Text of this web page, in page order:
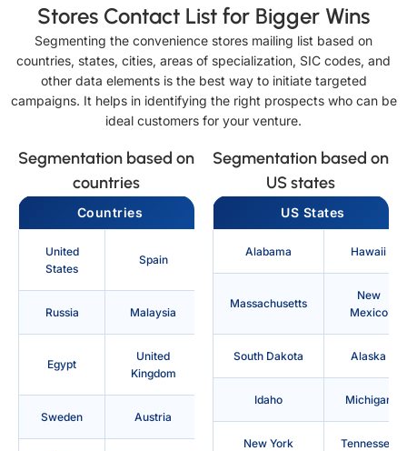
Stores Contact List for Bigger Wins
Segmenting the convenience stores mailing list based on
countries, states, cities, areas of specialization, SIC codes, and
other data elements is the best way to initiate targeted
campaigns. It helps in identifying the right prospects who can be
ideal customers for your venture.
Segmentation based on
countries
Countries
United
States
Spain
Russia Malaysia
Egypt
United
Kingdom
Sweden Austria
Segmentation based on
US states
US States
Alabama Hawaii
Massachusetts
New
Mexico
South Dakota Alaska
Idaho Michigan
New York Tennessee